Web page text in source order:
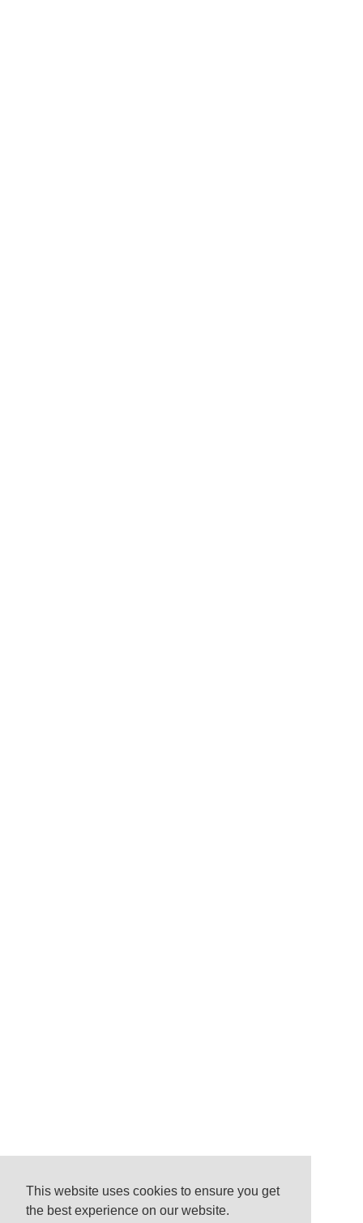
This website uses cookies to ensure you get
the best experience on our website.